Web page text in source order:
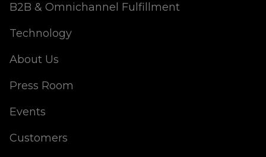
B2B & Omnichannel Fulfillment
Technology
About Us
Press Room
Events
Customers